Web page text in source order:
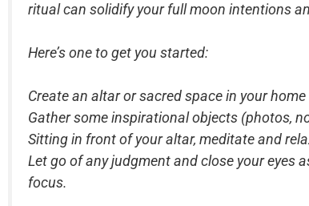
ritual can solidify your full moon intentions
Here’s one to get you started:
Create an altar or sacred space in your
Gather some inspirational objects (photos,
Sitting in front of your altar, meditate and
Let go of any judgment and close your eyes
focus.